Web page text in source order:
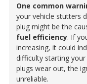
One common
your vehicle stutters
plug might be the
fuel efficiency. If
increasing, it could
difficulty starting
plugs wear out, the
unreliable.